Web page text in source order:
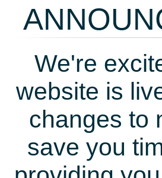
We're
website is
changes to
save you